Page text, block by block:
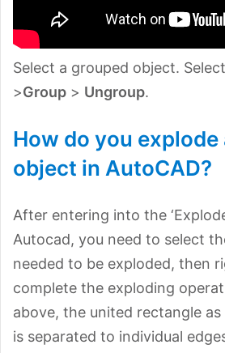
Select a grouped object.
>Group > Ungroup.
How do you explode
object in AutoCAD?
After entering into the
Autocad, you need to select
needed to be exploded, then
complete the exploding
above, the united rectangle
is separated to individual